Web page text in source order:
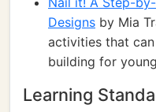
Designs by Mia
activities that
building for
Learning